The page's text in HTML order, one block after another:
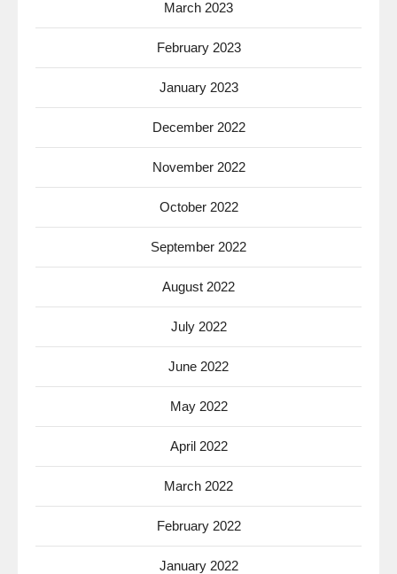
March 2023
February 2023
January 2023
December 2022
November 2022
October 2022
September 2022
August 2022
July 2022
June 2022
May 2022
April 2022
March 2022
February 2022
January 2022